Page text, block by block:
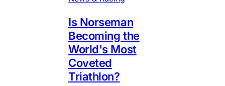
Is Norseman
Becoming the
World's Most
Coveted
Triathlon?